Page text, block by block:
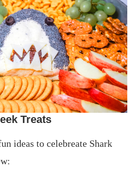
Treats
ideas to celebreate Shark